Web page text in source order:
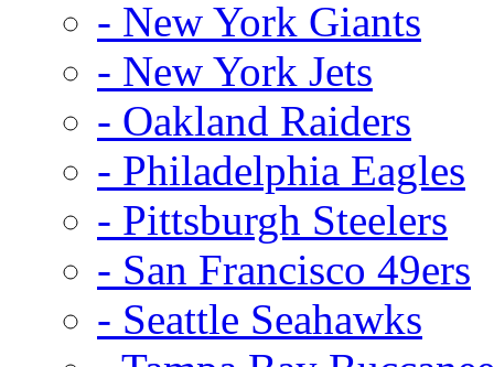
- New York Giants
- New York Jets
- Oakland Raiders
- Philadelphia Eagles
- Pittsburgh Steelers
- San Francisco 49ers
- Seattle Seahawks